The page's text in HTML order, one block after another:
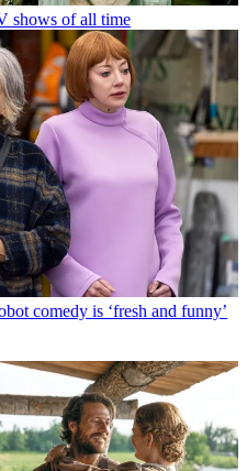
shows of all time
comedy is ‘fresh and funny’